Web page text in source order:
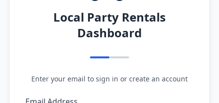
Local Party Rentals
Dashboard
Enter your email to sign in or create an account